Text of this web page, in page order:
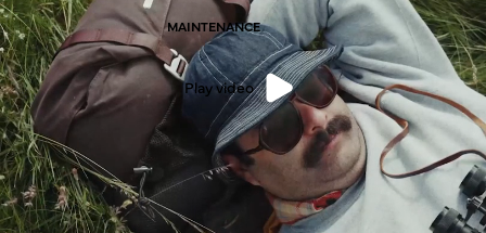
MAINTENANCE
Play video